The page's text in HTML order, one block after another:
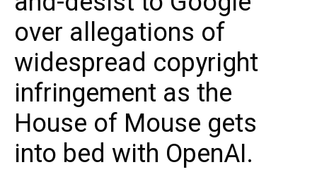
over allegations of
widespread copyright
infringement as the
House of Mouse gets
into bed with OpenAI.